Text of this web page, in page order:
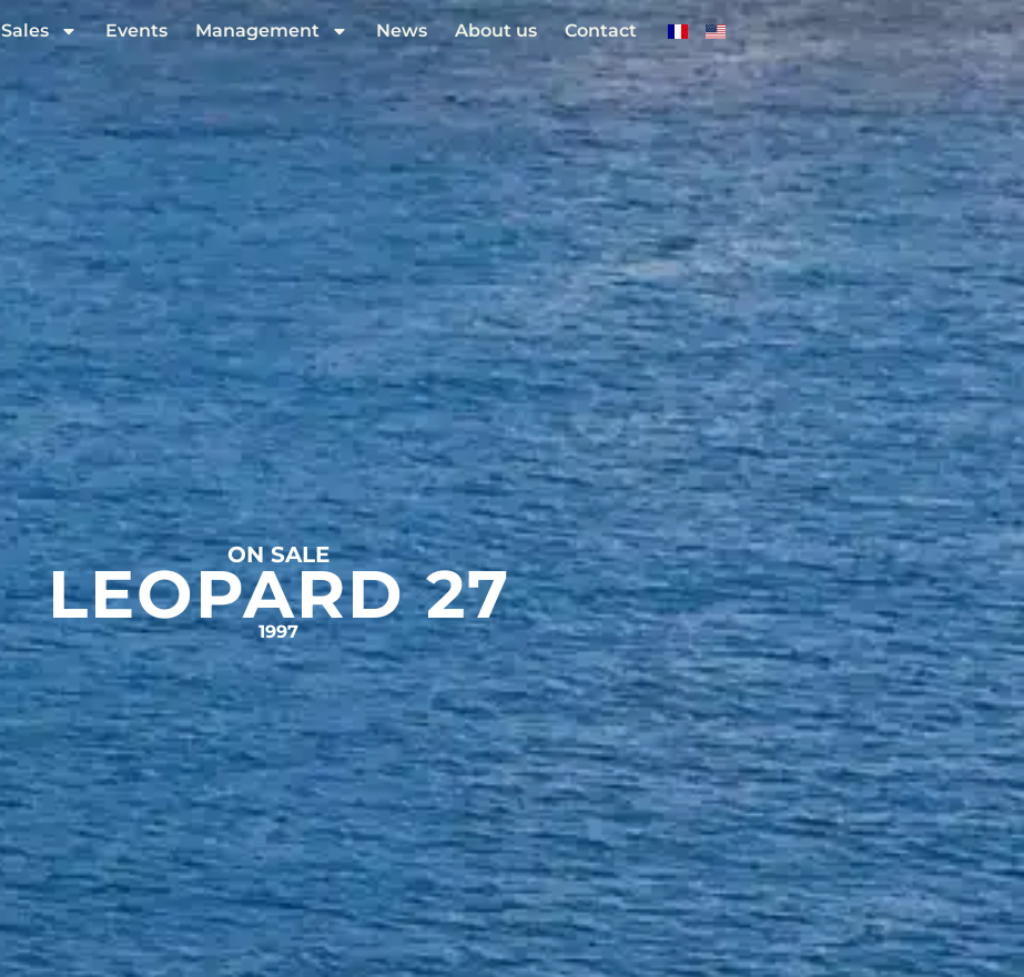
Sales Events Management News About us Contact
ON SALE
LEOPARD 27
1997